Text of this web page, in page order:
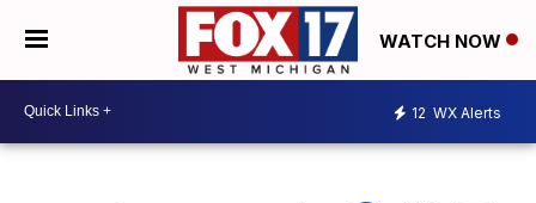
WATCH NOW
12 WX Alerts